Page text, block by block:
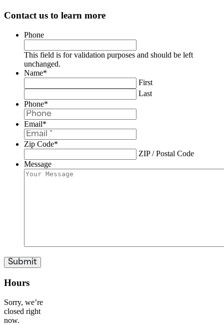
Contact us to learn more
Phone
This field is for validation purposes and should be left
unchanged.
Name*
First
Last
Phone*
Email*
Zip Code*
ZIP / Postal Code
Message
Hours
Sorry, we’re
closed right
now.